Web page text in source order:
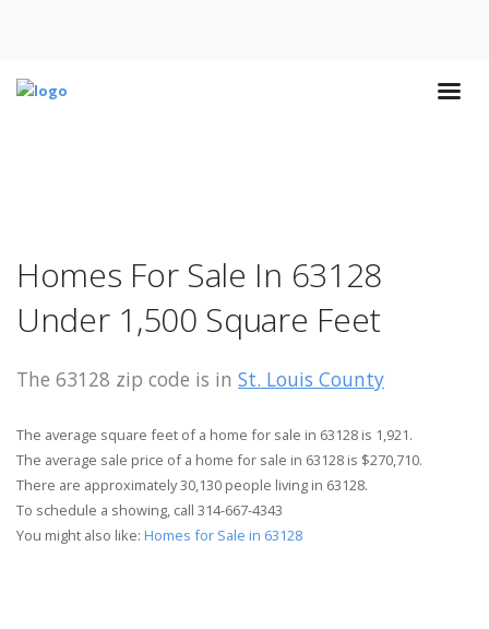
Homes For Sale In 63128
Under 1,500 Square Feet
The 63128 zip code is in St. Louis County
The average square feet of a home for sale in 63128 is 1,921.
The average sale price of a home for sale in 63128 is $270,710.
There are approximately 30,130 people living in 63128.
To schedule a showing, call 314-667-4343
You might also like: Homes for Sale in 63128